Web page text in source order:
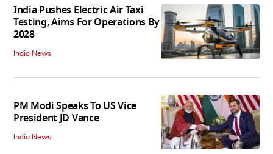
India Pushes Electric Air Taxi
Testing, Aims For Operations By
2028
India News
PM Modi Speaks To US Vice
President JD Vance
India News